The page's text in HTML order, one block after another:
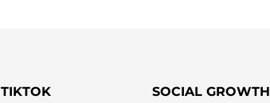
TIKTOK SOCIAL GROWTH